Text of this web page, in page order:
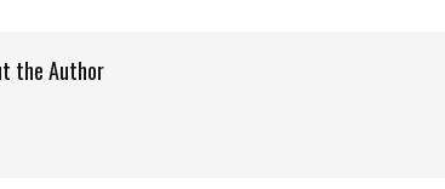
the Author